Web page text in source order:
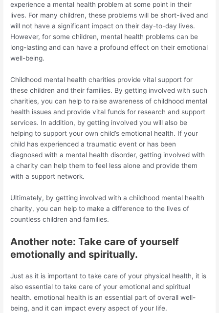
experience a mental health problem at some point in their
lives. For many children, these problems will be short-lived and
will not have a significant impact on their day-to-day lives.
However, for some children, mental health problems can be
long-lasting and can have a profound effect on their emotional
well-being.
Childhood mental health charities provide vital support for
these children and their families. By getting involved with such
charities, you can help to raise awareness of childhood mental
health issues and provide vital funds for research and support
services. In addition, by getting involved you will also be
helping to support your own child’s emotional health. If your
child has experienced a traumatic event or has been
diagnosed with a mental health disorder, getting involved with
a charity can help them to feel less alone and provide them
with a support network.
Ultimately, by getting involved with a childhood mental health
charity, you can help to make a difference to the lives of
countless children and families.
Another note: Take care of yourself
emotionally and spiritually.
Just as it is important to take care of your physical health, it is
also essential to take care of your emotional and spiritual
health. emotional health is an essential part of overall well-
being, and it can impact every aspect of your life.